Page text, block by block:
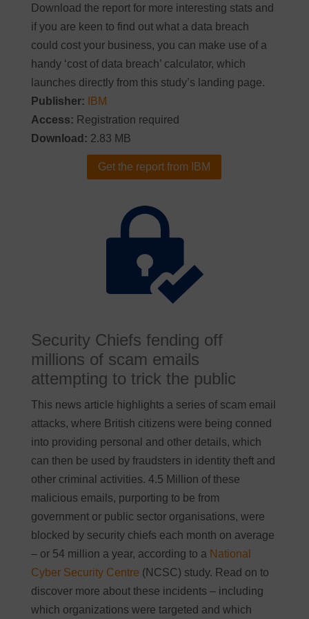
Download the report for more interesting stats and
if you are keen to find out what a data breach
could cost your business, you can make use of a
handy ‘cost of data breach’ calculator, which
launches directly from this study’s landing page.
Publisher:
IBM
Access: Registration required
Download: 2.83 MB
Get the report from IBM
Security Chiefs fending off
millions of scam emails
attempting to trick the public
This news article highlights a series of scam email
attacks, where British citizens were being conned
into providing personal and other details, which
can then be used by fraudsters in identity theft and
other criminal activities. 4.5 Million of these
malicious emails, purporting to be from
government or public sector organisations, were
blocked by security chiefs each month on average
– or 54 million a year, according to a National
Cyber Security Centre (NCSC) study. Read on to
discover more about these incidents – including
which organizations were targeted and which